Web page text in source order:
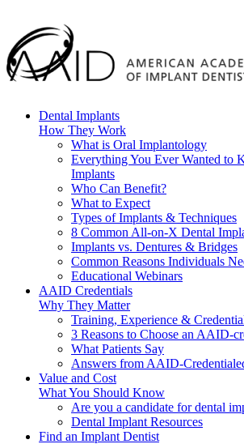
Dental Implants
How They Work
What is Oral Implantology
Everything You Ever Wanted to
Implants
Who Can Benefit?
What to Expect
Types of Implants & Techniques
8 Common All-on-X Dental
Implants vs. Dentures & Bridges
Common Reasons Individuals
Educational Webinars
AAID Credentials
Why They Matter
Training, Experience &
3 Reasons to Choose an AAID-
What Patients Say
Answers from AAID-
Value and Cost
What You Should Know
Are you a candidate for dental
Dental Implant Resources
Find an Implant Dentist